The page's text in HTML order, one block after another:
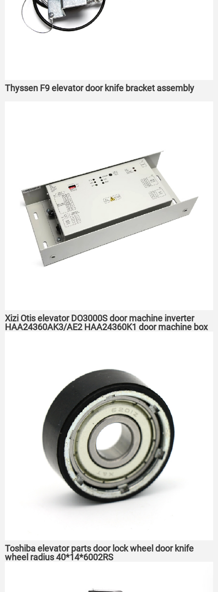
Thyssen F9 elevator door knife bracket assembly
Xizi Otis elevator DO3000S door machine inverter
HAA24360AK3/AE2 HAA24360K1 door machine box
Toshiba elevator parts door lock wheel door knife
wheel radius 40*14*6002RS